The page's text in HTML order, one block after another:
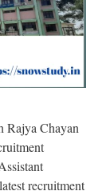
Chayan
recruitment